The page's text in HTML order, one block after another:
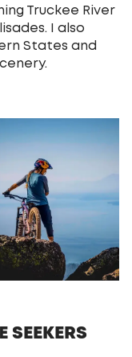
Truckee River
I also
States and
SEEKERS